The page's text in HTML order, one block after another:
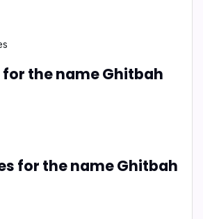
for the name Ghitbah
for the name Ghitbah